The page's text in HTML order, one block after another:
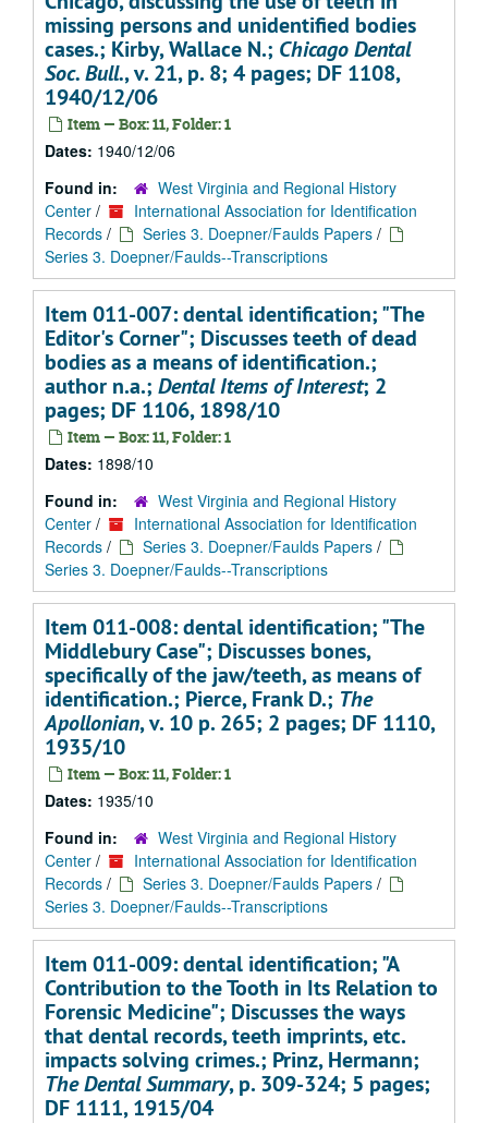
missing persons and unidentified bodies
cases.; Kirby, Wallace N.; Chicago Dental
Soc. Bull., v. 21, p. 8; 4 pages; DF 1108,
1940/12/06
Item — Box: 11, Folder: 1
Dates: 1940/12/06
Found in:
West Virginia and Regional History
Center /
International Association for Identification
Records / Series 3. Doepner/Faulds Papers /
Series 3. Doepner/Faulds--Transcriptions
Item 011-007: dental identification; "The
Editor's Corner"; Discusses teeth of dead
bodies as a means of identification.;
author n.a.; Dental Items of Interest; 2
pages; DF 1106, 1898/10
Item — Box: 11, Folder: 1
Dates: 1898/10
Found in:
West Virginia and Regional History
Center /
International Association for Identification
Records / Series 3. Doepner/Faulds Papers /
Series 3. Doepner/Faulds--Transcriptions
Item 011-008: dental identification; "The
Middlebury Case"; Discusses bones,
specifically of the jaw/teeth, as means of
identification.; Pierce, Frank D.; The
Apollonian, v. 10 p. 265; 2 pages; DF 1110,
1935/10
Item — Box: 11, Folder: 1
Dates: 1935/10
Found in:
West Virginia and Regional History
Center /
International Association for Identification
Records / Series 3. Doepner/Faulds Papers /
Series 3. Doepner/Faulds--Transcriptions
Item 011-009: dental identification; "A
Contribution to the Tooth in Its Relation to
Forensic Medicine"; Discusses the ways
that dental records, teeth imprints, etc.
impacts solving crimes.; Prinz, Hermann;
The Dental Summary, p. 309-324; 5 pages;
DF 1111, 1915/04